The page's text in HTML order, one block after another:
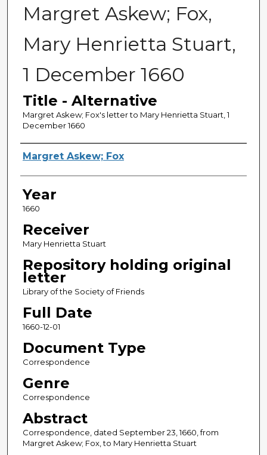
Margret Askew; Fox,
Mary Henrietta Stuart,
1 December 1660
Title - Alternative
Margret Askew; Fox's letter to Mary Henrietta Stuart, 1
December 1660
Sender
Margret Askew; Fox
Year
1660
Receiver
Mary Henrietta Stuart
Repository holding original
letter
Library of the Society of Friends
Full Date
1660-12-01
Document Type
Correspondence
Genre
Correspondence
Abstract
Correspondence, dated September 23, 1660, from
Margret Askew; Fox, to Mary Henrietta Stuart